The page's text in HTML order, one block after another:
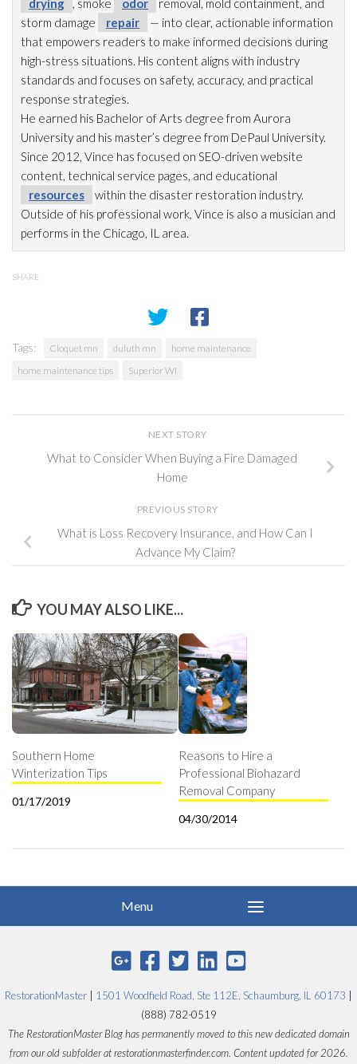
drying
, smoke odor removal, mold containment, and
storm damage
repair
— into clear, actionable information
that empowers readers to make informed decisions during
high-stress situations. His content aligns with industry
standards and focuses on safety, accuracy, and practical
response strategies.
He earned his Bachelor of Arts degree from Aurora
University and his master’s degree from DePaul University.
Since 2012, Vince has focused on SEO-driven website
content, technical service pages, and educational
resources
within the disaster restoration industry.
Outside of his professional work, Vince is also a musician and
performs in the Chicago, IL area.
SHARE
Tags: Cloquet mn duluth mn
home maintenance
home maintenance tips
Superior WI
NEXT STORY
What to Consider When Buying a Fire Damaged
Home
PREVIOUS STORY
What is Loss Recovery Insurance, and How Can I
Advance My Claim?
YOU MAY ALSO LIKE...
Southern Home
Winterization Tips
01/17/2019
Reasons to Hire a
Professional Biohazard
Removal Company
04/30/2014
RestorationMaster 1501 Woodfield Road, Ste 112E, Schaumburg, IL 60173
(888) 782-0519
The RestorationMaster Blog has permanently moved to this new dedicated domain
from our old subfolder at restorationmasterfinder.com. Content updated for 2026.